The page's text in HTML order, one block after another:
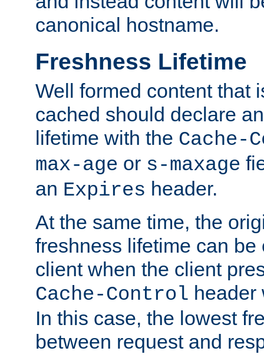
canonical hostname.
Freshness Lifetime
Well formed content that
cached should declare
lifetime with the Cache-
max-age or s-maxage
an Expires header.
At the same time, the
freshness lifetime can be
client when the client
Cache-Control header
In this case, the lowest
between request and